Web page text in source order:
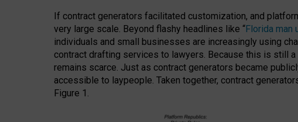
If contract generators facilitated customization, and
very large scale. Beyond flashy headlines like “Florida man
individuals and small businesses are increasingly using
contract drafting services to lawyers. Because this is still
remains scarce. Just as contract generators became
accessible to laypeople. Taken together, contract
Figure 1.